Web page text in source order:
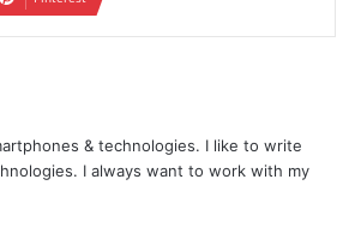
& technologies. I like to write
I always want to work with my